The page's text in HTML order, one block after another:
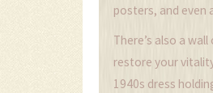
posters, and even
There’s also a
restore your
1940s dress